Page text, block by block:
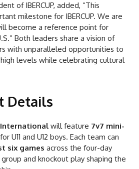
of IBERCUP, added, “This
milestone for IBERCUP. We are
become a reference point for
Both leaders share a vision of
with unparalleled opportunities to
levels while celebrating cultural
Details
International will feature 7v7 mini-
for U11 and U12 boys. Each team can
six games across the four-day
and knockout play shaping the